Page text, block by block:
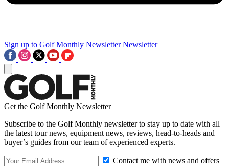
Sign up to Golf Monthly Newsletter Newsletter
Get the Golf Monthly Newsletter
Subscribe to the Golf Monthly newsletter to stay up to date with all
the latest tour news, equipment news, reviews, head-to-heads and
buyer’s guides from our team of experienced experts.
Contact me with news and offers